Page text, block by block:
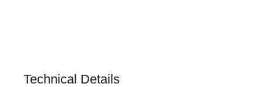
Technical Details